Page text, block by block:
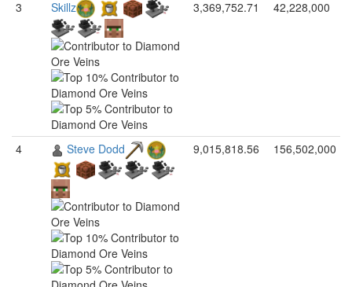
3 Skillz 3,369,752.71 42,228,000
4 Steve Dodd 9,015,818.56 156,502,000